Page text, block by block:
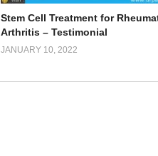
Stem Cell Treatment for
Arthritis – Testimonial
JANUARY 10, 2022